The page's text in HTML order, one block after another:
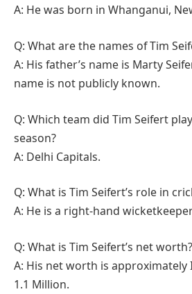
A: He was born in Whanganui,
Q: What are the names of Tim
A: His father’s name is Marty
name is not publicly known.
Q: Which team did Tim Seifert
season?
A: Delhi Capitals.
Q: What is Tim Seifert’s role in
A: He is a right-hand
Q: What is Tim Seifert’s net worth?
A: His net worth is approximately
1.1 Million.